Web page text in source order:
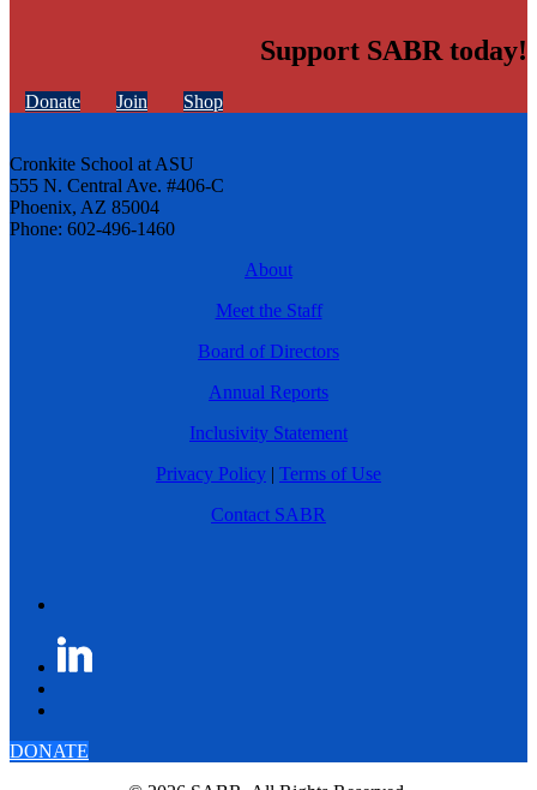
Support SABR today!
Donate Join Shop
Cronkite School at ASU
555 N. Central Ave. #406-C
Phoenix, AZ 85004
Phone: 602-496-1460
About
Meet the Staff
Board of Directors
Annual Reports
Inclusivity Statement
Privacy Policy | Terms of Use
Contact SABR
DONATE